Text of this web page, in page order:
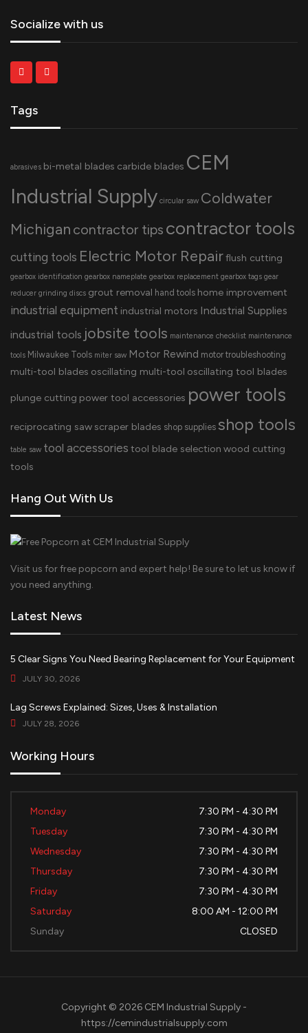
Socialize with us
Tags
abrasives bi-metal blades carbide blades CEM
Industrial Supply circular saw Coldwater
Michigan contractor tips contractor tools
cutting tools Electric Motor Repairflush cutting
gearbox identification gearbox nameplate gearbox replacement gearbox tags gear
reducer grinding discs grout removal hand tools home improvement
industrial equipment industrial motors Industrial Supplies
industrial tools jobsite tools maintenance checklist maintenance
tools Milwaukee Tools miter saw Motor Rewind motor troubleshooting
multi-tool blades oscillating multi-tool oscillating tool blades
plunge cutting power tool accessories power tools
reciprocating saw scraper blades shop supplies shop tools
table saw tool accessories tool blade selection wood cutting
tools
Hang Out With Us
Visit us for free popcorn and expert help! Be sure to let us know if
you need anything.
Latest News
5 Clear Signs You Need Bearing Replacement for Your Equipment
JULY 30, 2026
Lag Screws Explained: Sizes, Uses & Installation
JULY 28, 2026
Working Hours
Monday
7:30 PM - 4:30 PM
Tuesday
7:30 PM - 4:30 PM
Wednesday
7:30 PM - 4:30 PM
Thursday
7:30 PM - 4:30 PM
Friday
7:30 PM - 4:30 PM
Saturday
8:00 AM - 12:00 PM
Sunday
CLOSED
Copyright © 2026 CEM Industrial Supply -
https://cemindustrialsupply.com